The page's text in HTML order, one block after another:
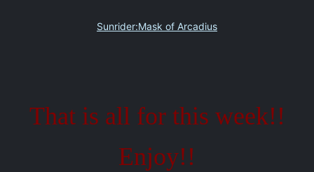
Sunrider:Mask of Arcadius
That is all for this week!!
Enjoy!!